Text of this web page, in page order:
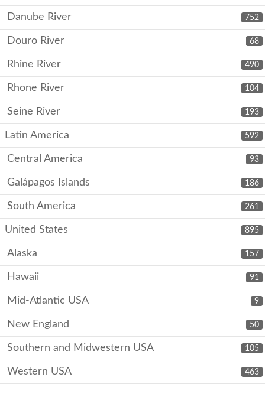
752
Danube River
68
Douro River
490
Rhine River
104
Rhone River
193
Seine River
592
Latin America
93
Central America
186
Galápagos Islands
261
South America
895
United States
157
Alaska
91
Hawaii
9
Mid-Atlantic USA
50
New England
105
Southern and Midwestern USA
463
Western USA